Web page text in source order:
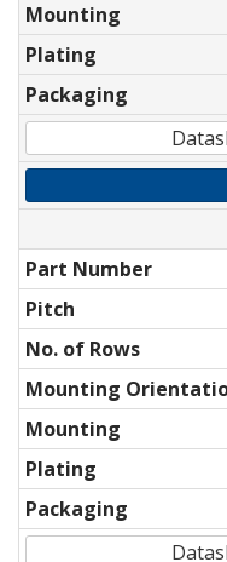
Mounting
Plating
Packaging
Part Number
Pitch
No. of Rows
Mounting
Mounting
Plating
Packaging